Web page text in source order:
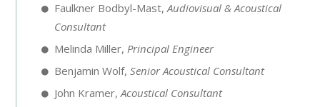
Faulkner Bodbyl-Mast,Audiovisual & Acoustical
Consultant
Melinda Miller,Principal Engineer
Benjamin Wolf,Senior Acoustical Consultant
John Kramer,Acoustical Consultant